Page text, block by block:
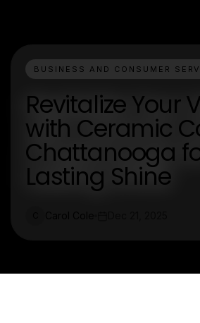
BUSINESS AND CONSUMER
Revitalize Your
with Ceramic
Chattanooga
Lasting Shine